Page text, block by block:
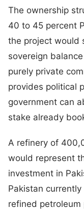
The ownership
40 to 45 percent
the project would
sovereign
purely private
provides political
government can
stake already
A refinery of
would represent
investment in
Pakistan
refined